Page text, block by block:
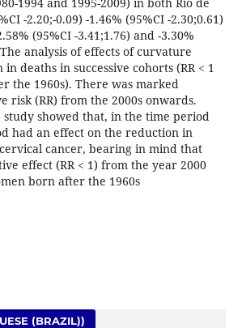
-2.20;-0.09) -1.46% (95%CI -2.30;0.61)
(95%CI -3.41;1.76) and -3.30%
analysis of effects of curvature
deaths in successive cohorts (RR < 1
the 1960s). There was marked
risk (RR) from the 2000s onwards.
study showed that, in the time period
had an effect on the reduction in
cancer, bearing in mind that
effect (RR < 1) from the year 2000
born after the 1960s
(BRAZIL))